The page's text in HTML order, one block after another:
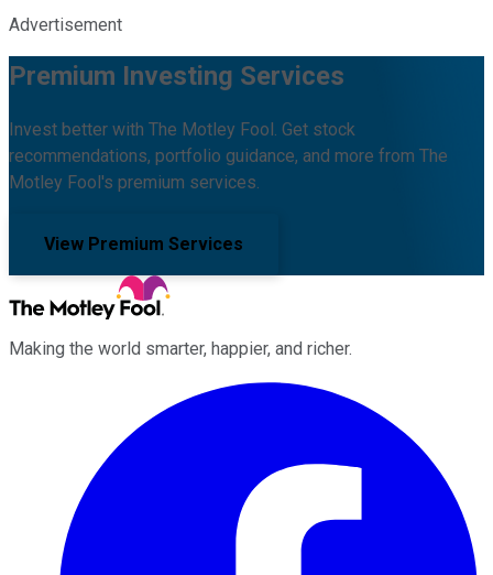
Advertisement
Premium Investing Services
Invest better with The Motley Fool. Get stock
recommendations, portfolio guidance, and more from The
Motley Fool's premium services.
View Premium Services
Making the world smarter, happier, and richer.